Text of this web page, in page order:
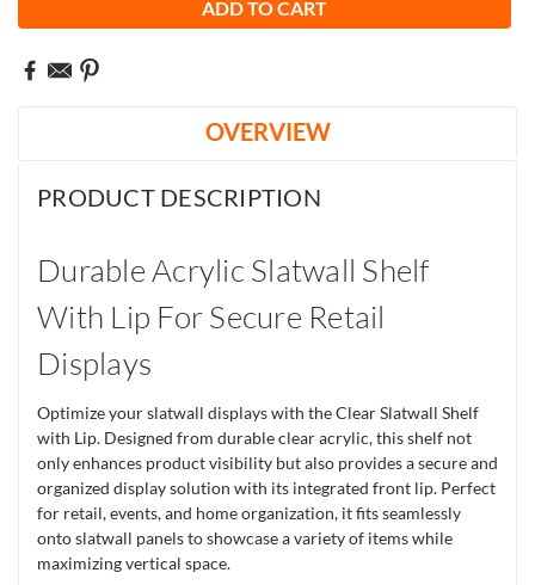
OVERVIEW
PRODUCT DESCRIPTION
Durable Acrylic Slatwall Shelf
With Lip For Secure Retail
Displays
Optimize your slatwall displays with the Clear Slatwall Shelf
with Lip. Designed from durable clear acrylic, this shelf not
only enhances product visibility but also provides a secure and
organized display solution with its integrated front lip. Perfect
for retail, events, and home organization, it fits seamlessly
onto slatwall panels to showcase a variety of items while
maximizing vertical space.